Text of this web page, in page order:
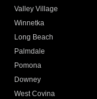
Valley Village
Winnetka
Long Beach
Palmdale
Pomona
Downey
West Covina